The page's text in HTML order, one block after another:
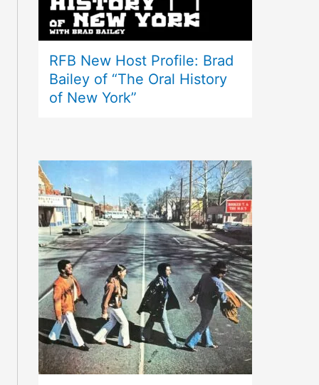
RFB New Host Profile: Brad
Bailey of “The Oral History
of New York”